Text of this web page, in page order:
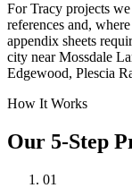
For Tracy projects
references and,
appendix sheets
city near Mossdale
Edgewood, Plescia
How It Works
Our 5-Step
01